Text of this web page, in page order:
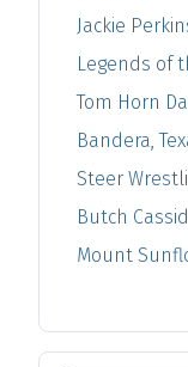
Jackie
Legends of
Tom Horn
Bandera,
Steer
Butch
Mount